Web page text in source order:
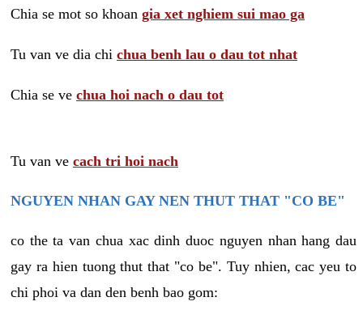
Chia se mot so khoan gia xet nghiem sui mao ga
Tu van ve dia chi chua benh lau o dau tot nhat
Chia se ve chua hoi nach o dau tot
Tu van ve cach tri hoi nach
NGUYEN NHAN GAY NEN THUT THAT "CO BE"
co the ta van chua xac dinh duoc nguyen nhan hang dau
gay ra hien tuong thut that "co be". Tuy nhien, cac yeu to
chi phoi va dan den benh bao gom: